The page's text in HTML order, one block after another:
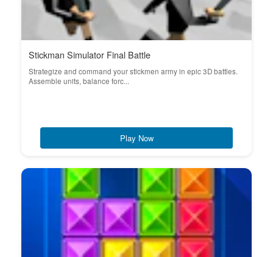
Stickman Simulator Final Battle
Strategize and command your stickmen army in epic 3D battles.
Assemble units, balance forc...
Play Now